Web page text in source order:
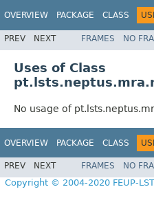
OVERVIEW PACKAGE CLASS
PREV NEXT FRAMES NO
Uses of Class
No usage of
OVERVIEW PACKAGE CLASS
PREV NEXT FRAMES NO
Copyright © 2004-2020 FEUP-